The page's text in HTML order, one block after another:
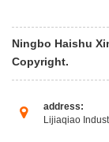
Ningbo Haishu
Copyright.
address:
Lijiaqiao